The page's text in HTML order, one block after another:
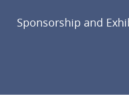
Sponsorship and